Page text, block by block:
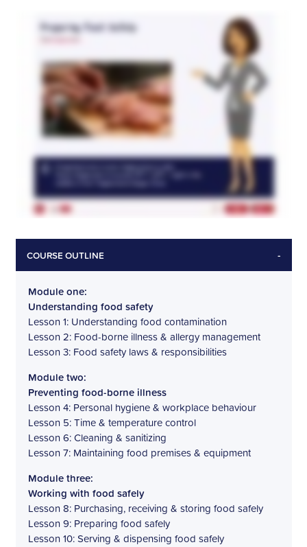
-
COURSE OUTLINE
Module one:
Understanding food safety
Lesson 1: Understanding food contamination
Lesson 2: Food-borne illness & allergy management
Lesson 3: Food safety laws & responsibilities
Module two:
Preventing food-borne illness
Lesson 4: Personal hygiene & workplace behaviour
Lesson 5: Time & temperature control
Lesson 6: Cleaning & sanitizing
Lesson 7: Maintaining food premises & equipment
Module three:
Working with food safely
Lesson 8: Purchasing, receiving & storing food safely
Lesson 9: Preparing food safely
Lesson 10: Serving & dispensing food safely